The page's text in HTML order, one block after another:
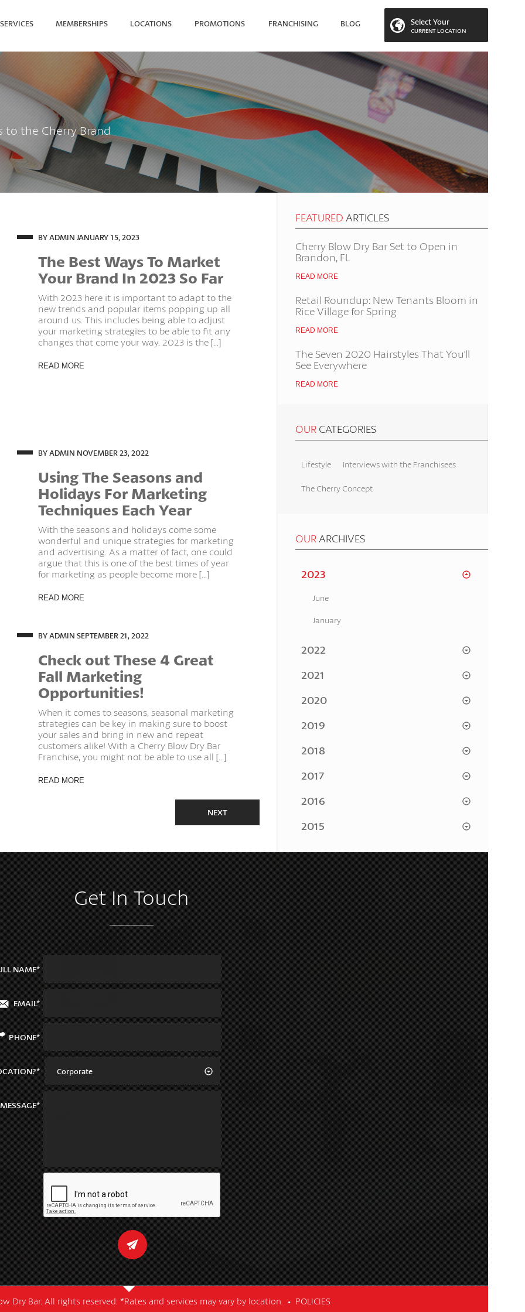
Select Your
CURRENT LOCATION
SERVICES MEMBERSHIPS LOCATIONS PROMOTIONS FRANCHISING BLOG
SEARCH FOR YOUR NEAREST LOCATION
to the Cherry Brand
BY ADMINJANUARY 15, 2023
The Best Ways To Market
Your Brand In 2023 So Far
With 2023 here it is important to adapt to the
new trends and popular items popping up all
around us. This includes being able to adjust
your marketing strategies to be able to fit any
changes that come your way. 2023 is the [...]
READ MORE
BY ADMIN NOVEMBER 23, 2022
Using The Seasons and
Holidays For Marketing
Techniques Each Year
With the seasons and holidays come some
wonderful and unique strategies for marketing
and advertising. As a matter of fact, one could
argue that this is one of the best times of year
for marketing as people become more [...]
READ MORE
BY ADMINSEPTEMBER 21, 2022
Check out These 4 Great
Fall Marketing
Opportunities!
When it comes to seasons, seasonal marketing
strategies can be key in making sure to boost
your sales and bring in new and repeat
customers alike! With a Cherry Blow Dry Bar
Franchise, you might not be able to use all [...]
READ MORE
NEXT
FEATURED ARTICLES
Cherry Blow Dry Bar Set to Open in
Brandon, FL
READ MORE
Retail Roundup: New Tenants Bloom in
Rice Village for Spring
READ MORE
The Seven 2020 Hairstyles That You'll
See Everywhere
READ MORE
OURCATEGORIES
Lifestyle Interviews with the Franchisees
The Cherry Concept
OURARCHIVES
2023
June
January
2022
2021
2020
2019
2018
2017
2016
2015
Get In Touch
NAME*
EMAIL*
PHONE*
Corporate
MESSAGE*
Dry Bar. All rights reserved. *Rates and services may vary by location. • POLICIES